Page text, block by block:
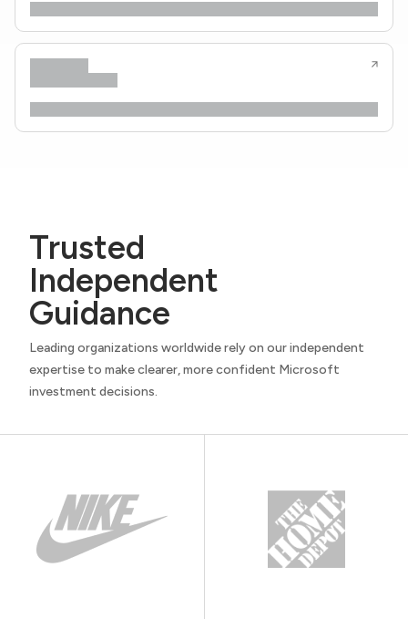
Trusted
Independent
Guidance
Leading organizations worldwide rely on our independent
expertise to make clearer, more confident Microsoft
investment decisions.